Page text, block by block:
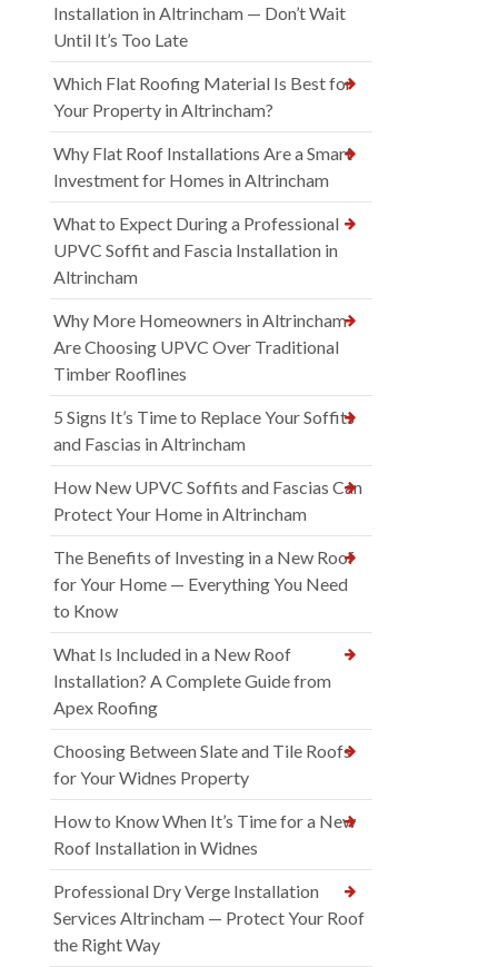
Installation in Altrincham — Don’t Wait
Until It’s Too Late
Which Flat Roofing Material Is Best for
Your Property in Altrincham?
Why Flat Roof Installations Are a Smart
Investment for Homes in Altrincham
What to Expect During a Professional
UPVC Soffit and Fascia Installation in
Altrincham
Why More Homeowners in Altrincham
Are Choosing UPVC Over Traditional
Timber Rooflines
5 Signs It’s Time to Replace Your Soffits
and Fascias in Altrincham
How New UPVC Soffits and Fascias Can
Protect Your Home in Altrincham
The Benefits of Investing in a New Roof
for Your Home — Everything You Need
to Know
What Is Included in a New Roof
Installation? A Complete Guide from
Apex Roofing
Choosing Between Slate and Tile Roofs
for Your Widnes Property
How to Know When It’s Time for a New
Roof Installation in Widnes
Professional Dry Verge Installation
Services Altrincham — Protect Your Roof
the Right Way